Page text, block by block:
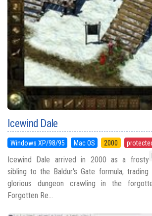
Icewind Dale
Windows XP/98/95 Mac OS 2000
Icewind Dale arrived in 2000 as a frosty
sibling to the Baldur's Gate formula,
glorious dungeon crawling in the
Forgotten Re...